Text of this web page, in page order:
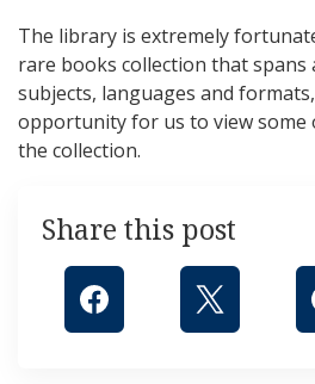
The library is extremely
rare books collection that spans
subjects, languages and
opportunity for us to view some
the collection.
Share this post